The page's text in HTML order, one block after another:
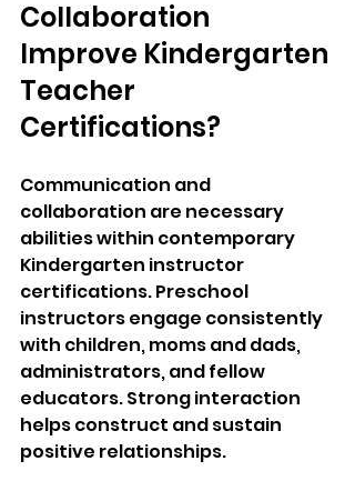
Collaboration
Improve Kindergarten
Teacher
Certifications?
Communication and
collaboration are necessary
abilities within contemporary
Kindergarten instructor
certifications. Preschool
instructors engage consistently
with children, moms and dads,
administrators, and fellow
educators. Strong interaction
helps construct and sustain
positive relationships.